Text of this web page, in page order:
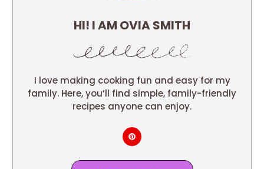
HI! I AM OVIA SMITH
I love making cooking fun and easy for my
family. Here, you’ll find simple, family-friendly
recipes anyone can enjoy.